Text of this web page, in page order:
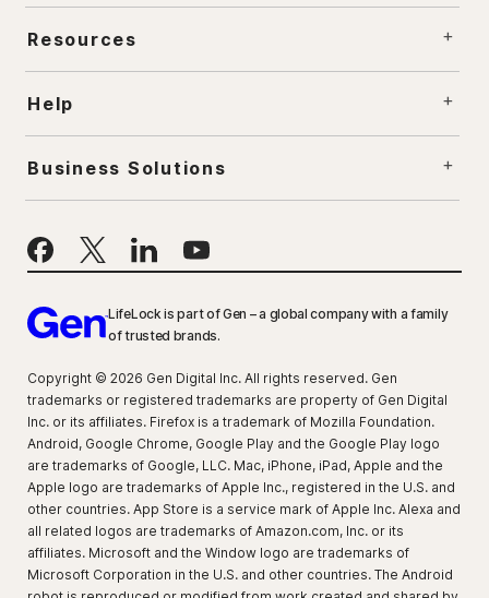
Resources
Help
Business Solutions
LifeLock is part of Gen – a global company with a family
of trusted brands.
Copyright © 2026 Gen Digital Inc. All rights reserved. Gen
trademarks or registered trademarks are property of Gen Digital
Inc. or its affiliates. Firefox is a trademark of Mozilla Foundation.
Android, Google Chrome, Google Play and the Google Play logo
are trademarks of Google, LLC. Mac, iPhone, iPad, Apple and the
Apple logo are trademarks of Apple Inc., registered in the U.S. and
other countries. App Store is a service mark of Apple Inc. Alexa and
all related logos are trademarks of Amazon.com, Inc. or its
affiliates. Microsoft and the Window logo are trademarks of
Microsoft Corporation in the U.S. and other countries. The Android